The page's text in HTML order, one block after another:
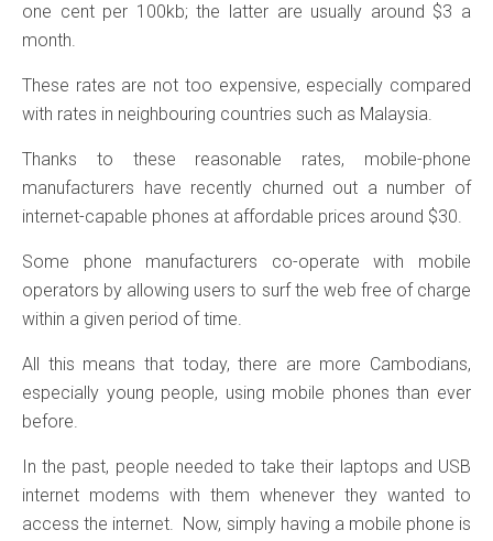
one cent per 100kb; the latter are usually around $3 a
month.
These rates are not too expensive, especially compared
with rates in neighbouring countries such as Malaysia.
Thanks to these reasonable rates, mobile-phone
manufacturers have recently churned out a number of
internet-capable phones at affordable prices around $30.
Some phone manufacturers co-operate with mobile
operators by allowing users to surf the web free of charge
within a given period of time.
All this means that today, there are more Cambodians,
especially young people, using mobile phones than ever
before.
In the past, people needed to take their laptops and USB
internet modems with them whenever they wanted to
access the internet. Now, simply having a mobile phone is